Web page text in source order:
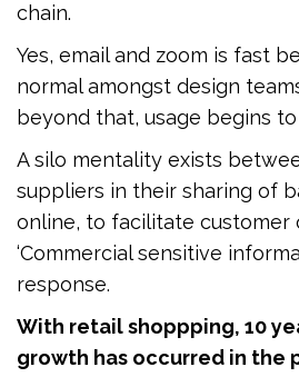
chain.
Yes, email and zoom is fast
normal amongst design
beyond that, usage begins
A silo mentality exists
suppliers in their sharing of
online, to facilitate customer
‘Commercial sensitive
response.
With retail shoppping, 10
growth has occurred in the